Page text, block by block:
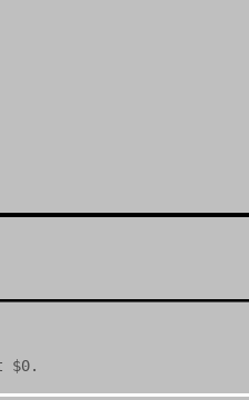
$0.